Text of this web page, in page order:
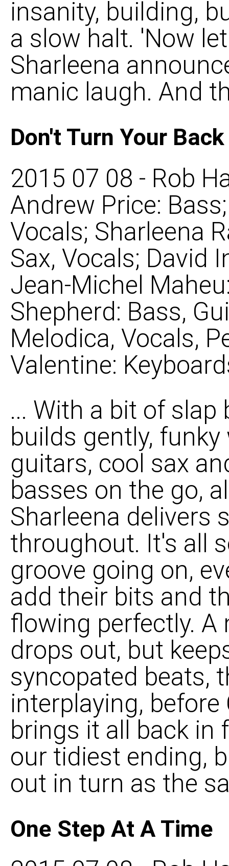
insanity, building,
a slow halt. 'Now
Sharleena
manic laugh. And
Don't Turn Your
2015 07 08 - Rob
Andrew Price:
Vocals; Sharleena
Sax, Vocals; David
Jean-Michel
Shepherd: Bass,
Melodica, Vocals,
Valentine:
... With a bit of
builds gently,
guitars, cool sax
basses on the go,
Sharleena delivers
throughout. It's all
groove going on,
add their bits and
flowing perfectly.
drops out, but
syncopated beats,
interplaying,
brings it all back in
our tidiest ending,
out in turn as the
One Step At A Time